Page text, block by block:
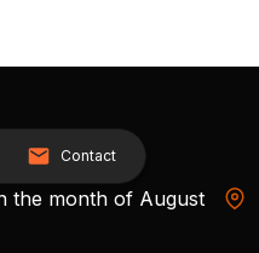
Contact
the month of August